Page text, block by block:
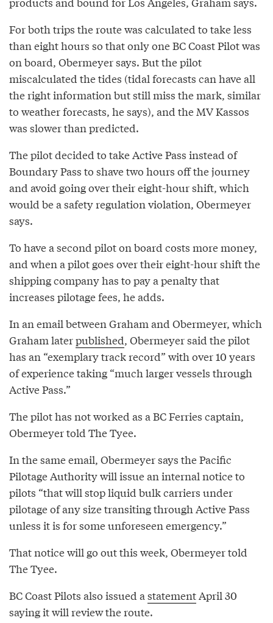
For both trips the route was calculated to take less
than eight hours so that only one BC Coast Pilot was
on board, Obermeyer says. But the pilot
miscalculated the tides (tidal forecasts can have all
the right information but still miss the mark, similar
to weather forecasts, he says), and the MV Kassos
was slower than predicted.
The pilot decided to take Active Pass instead of
Boundary Pass to shave two hours off the journey
and avoid going over their eight-hour shift, which
would be a safety regulation violation, Obermeyer
says.
To have a second pilot on board costs more money,
and when a pilot goes over their eight-hour shift the
shipping company has to pay a penalty that
increases pilotage fees, he adds.
In an email between Graham and Obermeyer, which
Graham laterpublished, Obermeyer said the pilot
has an “exemplary track record” with over 10 years
of experience taking “much larger vessels through
Active Pass.”
The pilot has not worked as a BC Ferries captain,
Obermeyer told The Tyee.
In the same email, Obermeyer says the Pacific
Pilotage Authority will issue an internal notice to
pilots “that will stop liquid bulk carriers under
pilotage of any size transiting through Active Pass
unless it is for some unforeseen emergency.”
That notice will go out this week, Obermeyer told
The Tyee.
BC Coast Pilots also issued a statementApril 30
saying it will review the route.